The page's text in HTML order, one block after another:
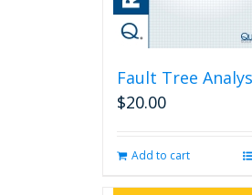
Fault Tree
$20.00
Add to cart